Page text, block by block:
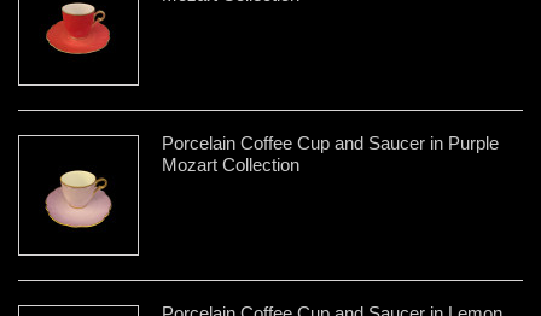
Porcelain Coffee Cup and Saucer in Purple
Mozart Collection